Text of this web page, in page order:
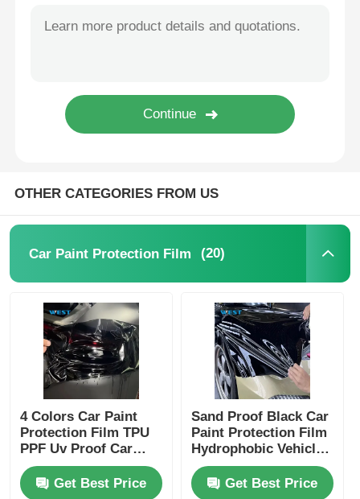
Laminated Glass PVB Interlayer
OTHER CATEGORIES FROM US
Car Paint Protection Film (20)
4 Colors Car Paint
Protection Film TPU
PPF Uv Proof Car
Lamp Film Strong
AdhesiveGet Best Price
Sand Proof Black Car
Paint Protection Film
Hydrophobic Vehicle
Protection Film
Get Best Price